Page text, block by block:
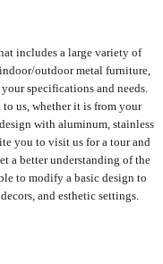
includes a large variety of
outdoor metal furniture,
specifications and needs.
us, whether it is from your
with aluminum, stainless
you to visit us for a tour and
a better understanding of the
to modify a basic design to
and esthetic settings.